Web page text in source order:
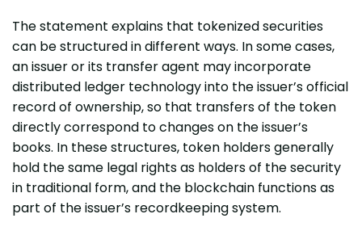
The statement explains that tokenized securities
can be structured in different ways. In some cases,
an issuer or its transfer agent may incorporate
distributed ledger technology into the issuer’s official
record of ownership, so that transfers of the token
directly correspond to changes on the issuer’s
books. In these structures, token holders generally
hold the same legal rights as holders of the security
in traditional form, and the blockchain functions as
part of the issuer’s recordkeeping system.